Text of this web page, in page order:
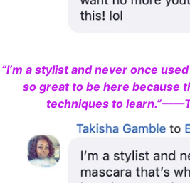
“I’m a stylist and never once
so great to be here because
techniques to